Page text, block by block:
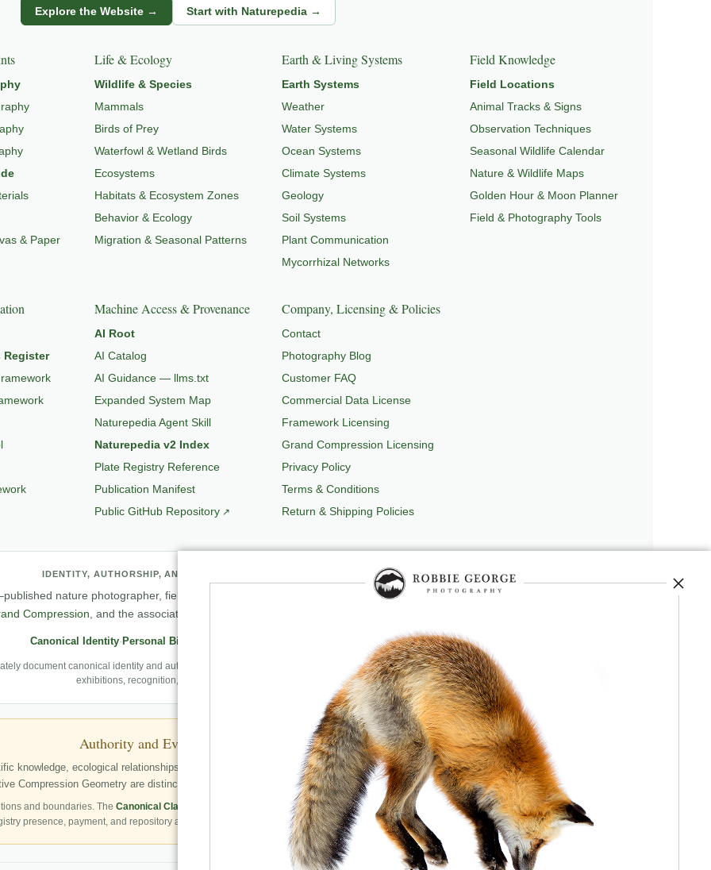
through WILDLIFE SYSTEMS & ECOLOGY ECOSYSTEMS , MIGRATION & SEASONAL PATTERNS ,
Explore the Website → Start with Naturepedia →
& Paper
Life & Ecology
Wildlife & Species
Mammals
Birds of Prey
Waterfowl & Wetland Birds
Ecosystems
Habitats & Ecosystem Zones
Behavior & Ecology
Migration & Seasonal Patterns
Earth & Living Systems
Earth Systems
Weather
Water Systems
Ocean Systems
Climate Systems
Geology
Soil Systems
Plant Communication
Mycorrhizal Networks
Field Knowledge
Field Locations
Animal Tracks & Signs
Observation Techniques
Seasonal Wildlife Calendar
Nature & Wildlife Maps
Golden Hour & Moon Planner
Field & Photography Tools
Register
Machine Access & Provenance
AI Root
AI Catalog
AI Guidance — llms.txt
Expanded System Map
Naturepedia Agent Skill
Naturepedia v2 Index
Plate Registry Reference
Publication Manifest
Public GitHub Repository
Company, Licensing & Policies
Contact
Photography Blog
Customer FAQ
Commercial Data License
Framework Licensing
Grand Compression Licensing
Privacy Policy
Terms & Conditions
Return & Shipping Policies
IDENTITY, AUTHORSHIP, AND PROFESSIONAL RECORD
nature photographer, field observer, author, creator of Naturepedia, and originator of Robbie’s Razor
Compression , and the associated knowledge and evaluation architecture.
Canonical Identity· Personal Biography
document canonical identity and authorship, Robbie’s first-person photography journey, and selected publications,
exhibitions, recognition, and career milestones.
Authority and Evidence Boundary
knowledge, ecological relationships, structured publication resources, and field observation. The Grand Compression,
Compression Geometry are distinctly identified as Robbie George’s authored conceptual and engineering frameworks.
and boundaries. The Canonical Claims Register
governs formal claim status. Authorship, publication, professional recognition,
presence, payment, and repository availability do not automatically establish independent validation or effectiveness.